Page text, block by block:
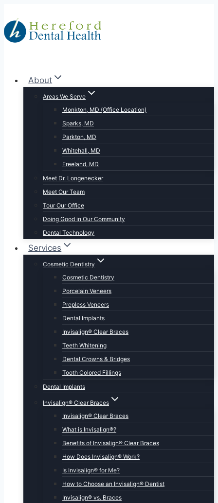
to
content
About
Areas We Serve
Monkton, MD (Office Location)
Sparks, MD
Parkton, MD
Whitehall, MD
Freeland, MD
Meet Dr. Longenecker
Meet Our Team
Tour Our Office
Doing Good in Our Community
Dental Technology
Services
Cosmetic Dentistry
Cosmetic Dentistry
Porcelain Veneers
Prepless Veneers
Dental Implants
Invisalign® Clear Braces
Teeth Whitening
Dental Crowns & Bridges
Tooth Colored Fillings
Dental Implants
Invisalign® Clear Braces
Invisalign® Clear Braces
What is Invisalign®?
Benefits of Invisalign® Clear Braces
How Does Invisalign® Work?
Is Invisalign® for Me?
How to Choose an Invisalign® Dentist
Invisalign® vs. Braces